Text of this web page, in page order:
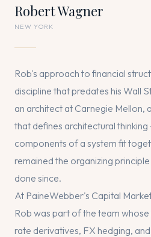
Robert Wagner
NEW YORK
Rob's approach to financial
discipline that predates his Wall
an architect at Carnegie Mellon,
that defines architectural
components of a system fit
remained the organizing
done since.
At PaineWebber's Capital
Rob was part of the team
rate derivatives, FX hedging,